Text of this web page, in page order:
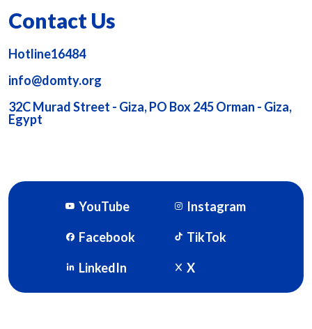
Contact Us
Hotline16484
info@domty.org
32C Murad Street - Giza, PO Box 245 Orman - Giza,
Egypt
YouTube
Instagram
Facebook
TikTok
LinkedIn
X